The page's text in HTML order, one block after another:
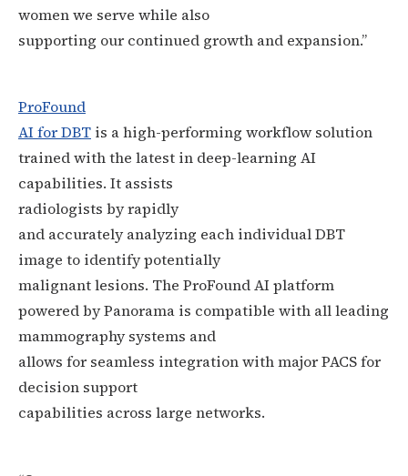
women we serve while also
supporting our continued growth and expansion.”
ProFound
AI for DBT is a high-performing workflow solution
trained with the latest in deep-learning AI
capabilities. It assists
radiologists byrapidly
and accurately analyzing each individual DBT
image to identify potentially
malignant lesions. The ProFound AI platform
powered by Panorama is compatible with all leading
mammography systems and
allows for seamless integration with major PACS for
decision support
capabilities across large networks.